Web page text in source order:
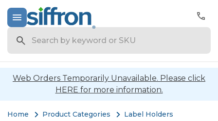
Web Orders Temporarily Unavailable. Please click
HERE for more information.
Home Product Categories
Label Holders